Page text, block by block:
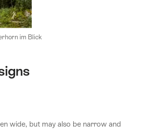
im Blick
wide, but may also be narrow and